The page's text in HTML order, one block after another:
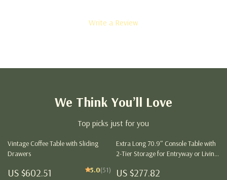
Write a Review
We Think You’ll Love
Top picks just for you
Vintage Coffee Table with Sliding
Drawers
US $602.51 5.0(51)
Extra Long 70.9″ Console Table with
2-Tier Storage for Entryway or Living
US $277.82